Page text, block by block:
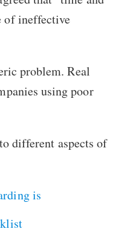
of ineffective
problem. Real
using poor
different aspects of
is